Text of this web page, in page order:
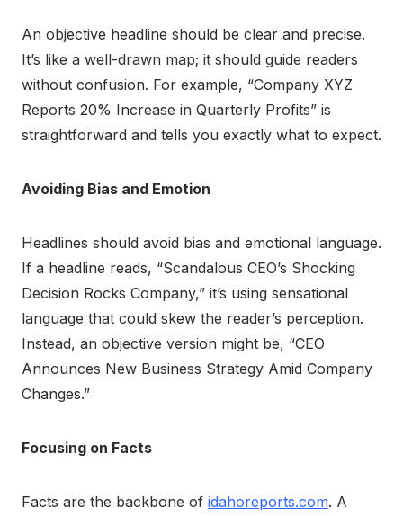
An objective headline should be clear and precise.
It’s like a well-drawn map; it should guide readers
without confusion. For example, “Company XYZ
Reports 20% Increase in Quarterly Profits” is
straightforward and tells you exactly what to expect.
Avoiding Bias and Emotion
Headlines should avoid bias and emotional language.
If a headline reads, “Scandalous CEO’s Shocking
Decision Rocks Company,” it’s using sensational
language that could skew the reader’s perception.
Instead, an objective version might be, “CEO
Announces New Business Strategy Amid Company
Changes.”
Focusing on Facts
Facts are the backbone of idahoreports.com. A